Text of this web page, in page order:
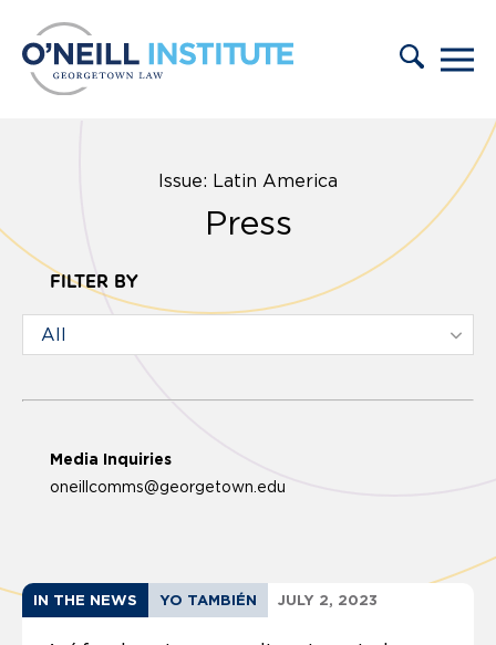
Issue: Latin America
Press
FILTER BY
Media Inquiries
oneillcomms@georgetown.edu
IN THE NEWS YO TAMBIÉN JULY 2, 2023